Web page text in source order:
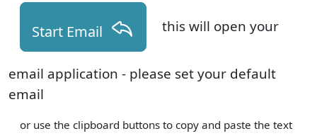
Start Email this will open your
email application - please set your default
email
or use the clipboard buttons to copy and paste the text